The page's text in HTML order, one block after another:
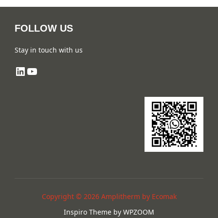
FOLLOW US
Stay in touch with us
LinkedIn
YouTube
Copyright © 2026 Amplitherm by Ecomak
Inspiro Theme by WPZOOM